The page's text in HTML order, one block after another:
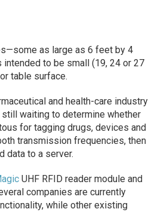
as large as 6 feet by 4
to be small (19, 24 or 27
table surface.
and health-care industry
waiting to determine whether
for tagging drugs, devices and
transmission frequencies, then
data to a server.
UHF RFID reader module and
companies are currently
while other existing